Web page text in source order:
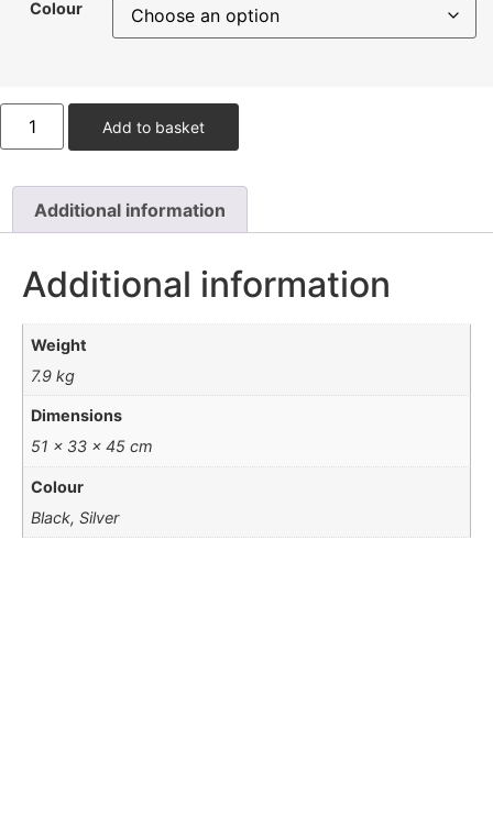
Colour
Add to basket
Additional information
Additional information
Weight
7.9 kg
Dimensions
51 × 33 × 45 cm
Colour
Black, Silver